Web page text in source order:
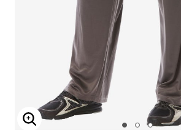
ENLARGE IMAGE